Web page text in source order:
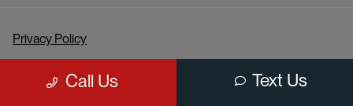
Call Us Text Us
Privacy Policy
Contact Us